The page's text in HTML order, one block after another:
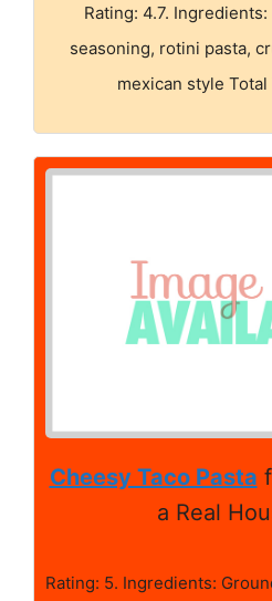
Rating: 4.7.
seasoning, rotini pasta,
mexican style
Cheesy Taco Pasta
a Real
Rating: 5. Ingredients: